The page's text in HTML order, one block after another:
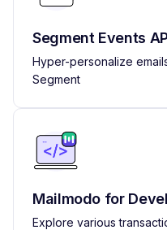
Segment Events
Hyper-personalize
Segment
Mailmodo for
Explore various